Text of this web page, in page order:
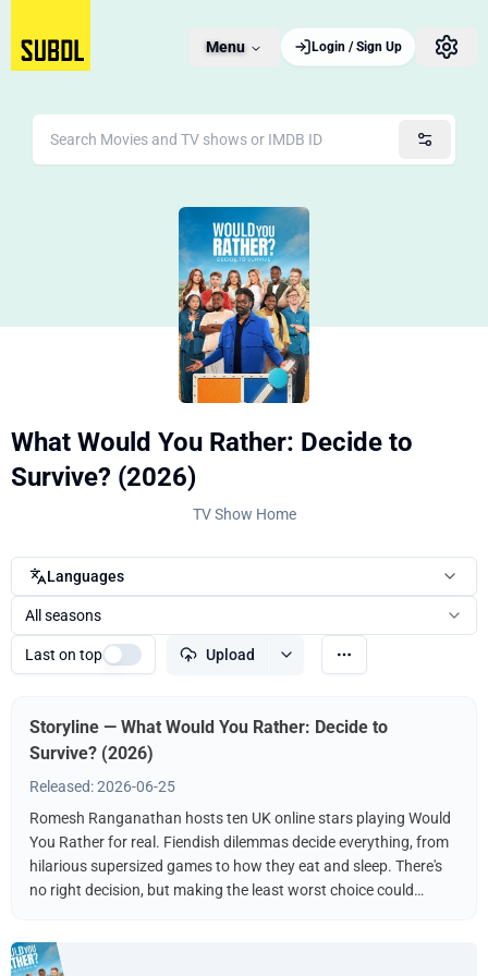
Menu Login / Sign Up
What Would You Rather: Decide to
Survive? (2026)
TV Show Home
Languages
All seasons
Last on top Upload
Storyline — What Would You Rather: Decide to
Survive? (2026)
Released: 2026-06-25
Romesh Ranganathan hosts ten UK online stars playing Would
You Rather for real. Fiendish dilemmas decide everything, from
hilarious supersized games to how they eat and sleep. There's
no right decision, but making the least worst choice could
be crowned champion.